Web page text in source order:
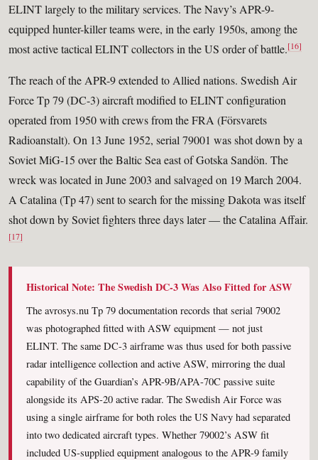
ELINT largely to the military services. The Navy’s APR-9-
equipped hunter-killer teams were, in the early 1950s, among the
most active tactical ELINT collectors in the US order of battle.[16]
The reach of the APR-9 extended to Allied nations. Swedish Air
Force Tp 79 (DC-3) aircraft modified to ELINT configuration
operated from 1950 with crews from the FRA (Försvarets
Radioanstalt). On 13 June 1952, serial 79001 was shot down by a
Soviet MiG-15 over the Baltic Sea east of Gotska Sandön. The
wreck was located in June 2003 and salvaged on 19 March 2004.
A Catalina (Tp 47) sent to search for the missing Dakota was itself
shot down by Soviet fighters three days later — the Catalina Affair.
[17]
Historical Note: The Swedish DC-3 Was Also Fitted for ASW
The avrosys.nu Tp 79 documentation records that serial 79002
was photographed fitted with ASW equipment — not just
ELINT. The same DC-3 airframe was thus used for both passive
radar intelligence collection and active ASW, mirroring the dual
capability of the Guardian’s APR-9B/APA-70C passive suite
alongside its APS-20 active radar. The Swedish Air Force was
using a single airframe for both roles the US Navy had separated
into two dedicated aircraft types. Whether 79002’s ASW fit
included US-supplied equipment analogous to the APR-9 family